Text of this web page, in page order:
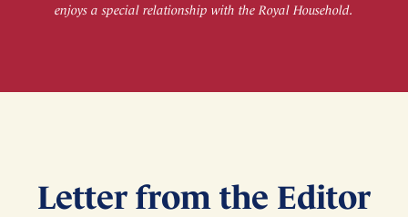
enjoys a special relationship with the Royal Household.
Letter from the Editor